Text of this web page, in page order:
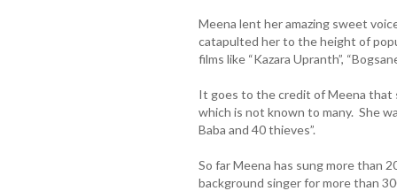
Meena lent her amazing sweet
catapulted her to the height of
films like “Kazara Upranth”,
It goes to the credit of Meena that
which is not known to many. She
Baba and 40 thieves”.
So far Meena has sung more than
background singer for more than